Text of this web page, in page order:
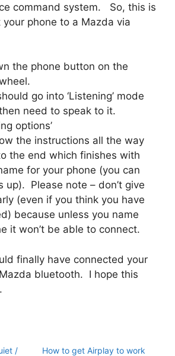
command system. So, this is
phone to a Mazda via
the phone button on the
go into ‘Listening’ mode
need to speak to it.
options’
the instructions all the way
the end which finishes with
for your phone (you can
up). Please note – don’t give
(even if you think you have
because unless you name
it won’t be able to connect.
finally have connected your
bluetooth. I hope this
/
How to get Airplay to work